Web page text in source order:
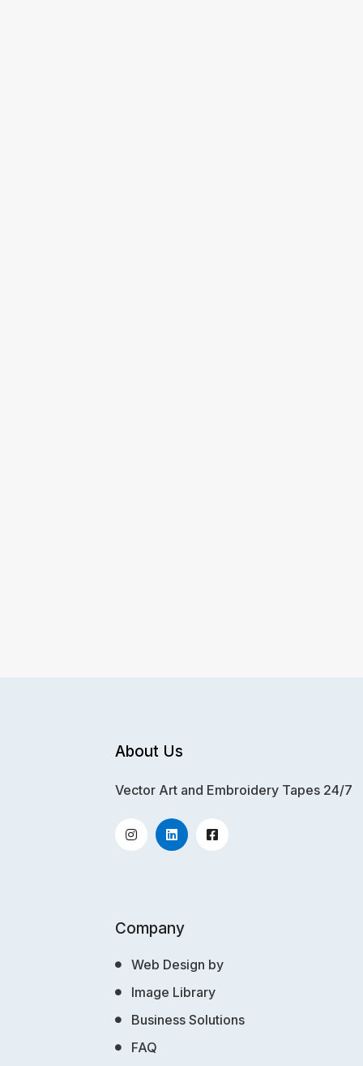
About Us
Vector Art and Embroidery Tapes 24/7
Company
Web Design by
Image Library
Business Solutions
FAQ